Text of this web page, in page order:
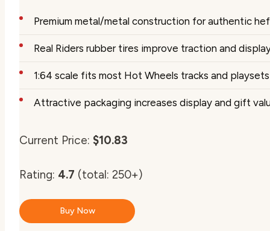
Premium metal/metal construction for authentic
Real Riders rubber tires improve traction and
1:64 scale fits most Hot Wheels tracks and playsets
Attractive packaging increases display and gift
Current Price: $10.83
Rating: 4.7 (total: 250+)
Buy Now